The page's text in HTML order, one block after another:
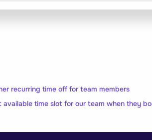
recurring time off for team members
time slot for our team when they